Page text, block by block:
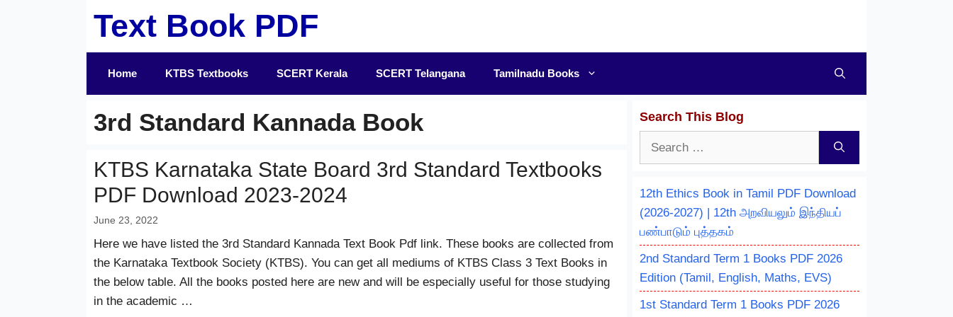
Text Book PDF
Home KTBS Textbooks SCERT Kerala SCERT Telangana Tamilnadu Books
3rd Standard Kannada Book
KTBS Karnataka State Board 3rd Standard Textbooks
PDF Download 2023-2024
June 23, 2022
Here we have listed the 3rd Standard Kannada Text Book Pdf link. These books are collected from
the Karnataka Textbook Society (KTBS). You can get all mediums of KTBS Class 3 Text Books in
the below table. All the books posted here are new and will be especially useful for those studying
in the academic …
Search This Blog
Search
12th Ethics Book in Tamil PDF Download
(2026-2027) | 12th அறவியலும் இந்தியப்
பண்பாடும் புத்தகம்
2nd Standard Term 1 Books PDF 2026
Edition (Tamil, English, Maths, EVS)
1st Standard Term 1 Books PDF 2026